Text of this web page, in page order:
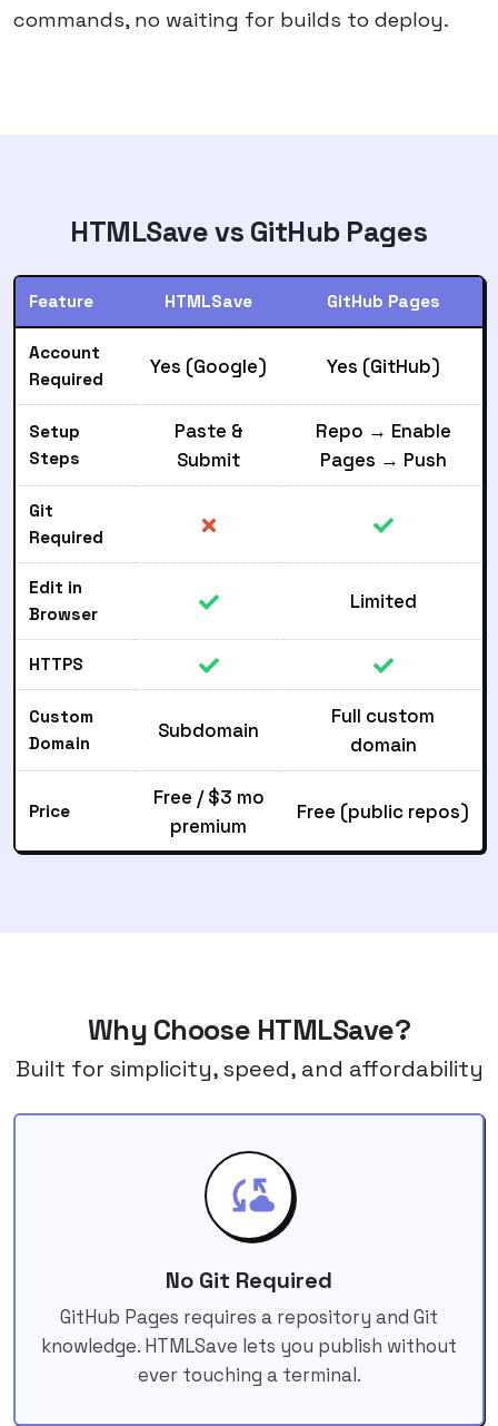
commands, no waiting for builds to deploy.
HTMLSave vs GitHub Pages
Feature HTMLSave GitHub Pages
Account
Required
Yes (Google) Yes (GitHub)
Setup
Steps
Paste &
Submit
Repo → Enable
Pages → Push
Git
Required
Edit in
Browser
Limited
HTTPS
Custom
Domain
Subdomain
Full custom
domain
Price
Free / $3 mo
premium
Free (public repos)
Why Choose HTMLSave?
Built for simplicity, speed, and affordability
No Git Required
GitHub Pages requires a repository and Git
knowledge. HTMLSave lets you publish without
ever touching a terminal.